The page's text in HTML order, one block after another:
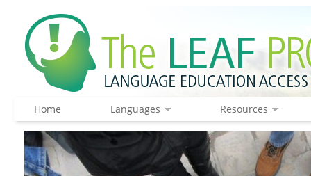
Home Languages Resources